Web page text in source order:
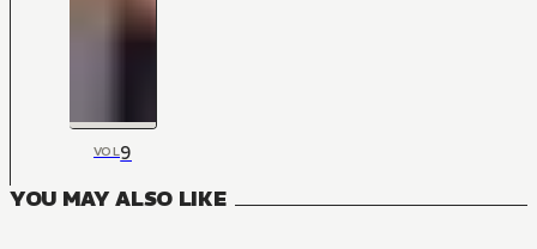
VOL9
YOU MAY ALSO LIKE